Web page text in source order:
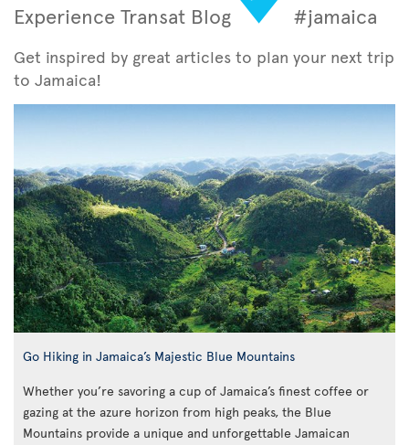
Experience Transat Blog #jamaica
Get inspired by great articles to plan your next trip
to Jamaica!
Go Hiking in Jamaica’s Majestic Blue Mountains
Whether you’re savoring a cup of Jamaica’s finest coffee or
gazing at the azure horizon from high peaks, the Blue
Mountains provide a unique and unforgettable Jamaican